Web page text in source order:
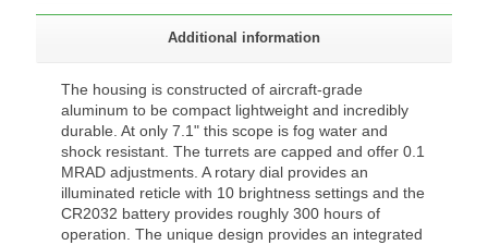
Additional information
The housing is constructed of aircraft-grade
aluminum to be compact lightweight and incredibly
durable. At only 7.1" this scope is fog water and
shock resistant. The turrets are capped and offer 0.1
MRAD adjustments. A rotary dial provides an
illuminated reticle with 10 brightness settings and the
CR2032 battery provides roughly 300 hours of
operation. The unique design provides an integrated